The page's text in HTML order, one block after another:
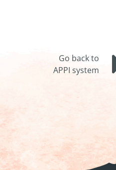
Go back to
APPI system